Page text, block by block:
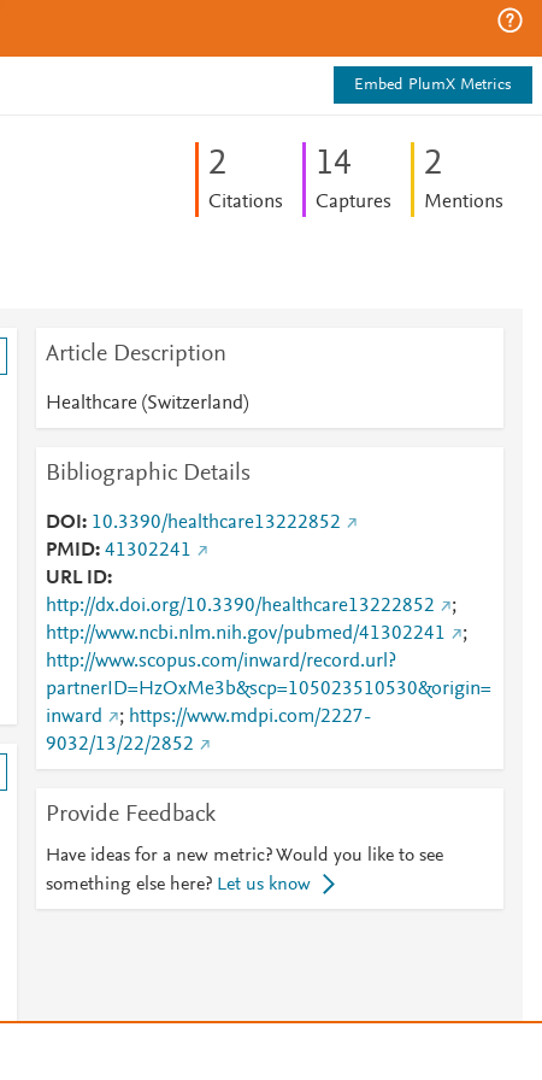
Embed PlumX Metrics
2
Citations
14
Captures
2
Mentions
Article Description
Healthcare (Switzerland)
Bibliographic Details
DOI
10.3390/healthcare13222852
PMID 41302241
URL ID
http://dx.doi.org/10.3390/healthcare13222852
;
http://www.ncbi.nlm.nih.gov/pubmed/41302241
;
http://www.scopus.com/inward/record.url?
partnerID=HzOxMe3b&scp=105023510530&origin=
inward
; https://www.mdpi.com/2227-
9032/13/22/2852
Provide Feedback
Have ideas for a new metric? Would you like to see
something else here? Let us know